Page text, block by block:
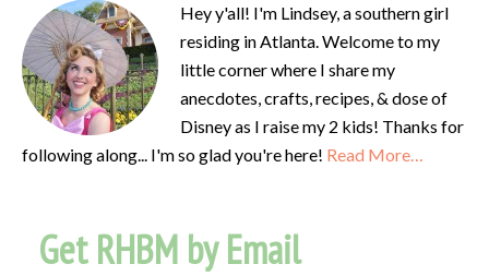
Hey y'all! I'm Lindsey, a southern girl
residing in Atlanta. Welcome to my
little corner where I share my
anecdotes, crafts, recipes, & dose of
Disney as I raise my 2 kids! Thanks for
following along... I'm so glad you're here! Read More…
Get RHBM by Email